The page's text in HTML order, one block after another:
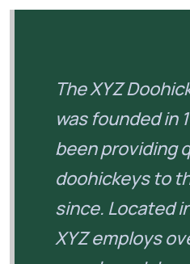
The XYZ
was founded in
been providing
doohickeys to
since. Located
XYZ employs